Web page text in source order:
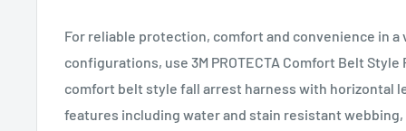
For reliable protection, comfort and convenience in a
configurations, use 3M PROTECTA Comfort Belt Style
comfort belt style fall arrest harness with horizontal
features including water and stain resistant